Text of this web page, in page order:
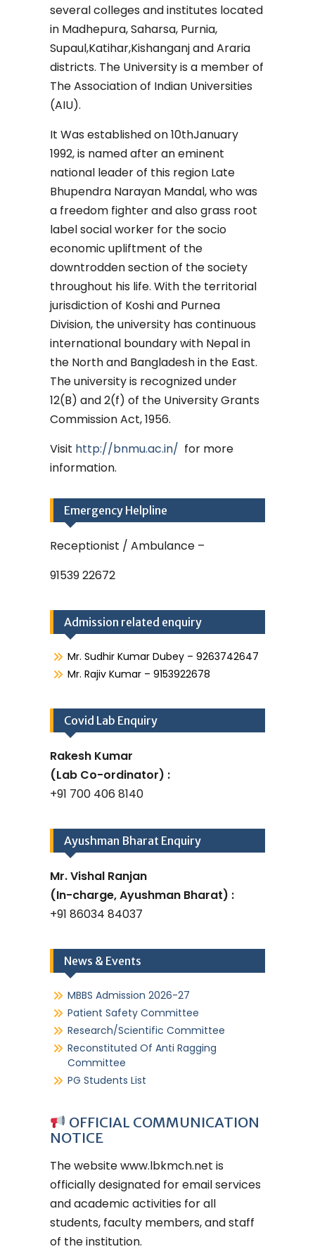
several colleges and institutes located
in Madhepura, Saharsa, Purnia,
Supaul,Katihar,Kishanganj and Araria
districts. The University is a member of
The Association of Indian Universities
(AIU).
It Was established on 10thJanuary
1992, is named after an eminent
national leader of this region Late
Bhupendra Narayan Mandal, who was
a freedom fighter and also grass root
label social worker for the socio
economic upliftment of the
downtrodden section of the society
throughout his life. With the territorial
jurisdiction of Koshi and Purnea
Division, the university has continuous
international boundary with Nepal in
the North and Bangladesh in the East.
The university is recognized under
12(B) and 2(f) of the University Grants
Commission Act, 1956.
Visit http://bnmu.ac.in/ for more
information.
Emergency Helpline
Receptionist / Ambulance –
91539 22672
Admission related enquiry
Mr. Sudhir Kumar Dubey – 9263742647
Mr. Rajiv Kumar – 9153922678
Covid Lab Enquiry
Rakesh Kumar
(Lab Co-ordinator) :
+91 700 406 8140
Ayushman Bharat Enquiry
Mr. Vishal Ranjan
(In-charge, Ayushman Bharat) :
+91 86034 84037
News & Events
MBBS Admission 2026-27
Patient Safety Committee
Research/Scientific Committee
Reconstituted Of Anti Ragging
Committee
PG Students List
OFFICIAL COMMUNICATION
NOTICE
The websitewww.lbkmch.net is
officially designated for email services
and academic activities for all
students, faculty members, and staff
of the institution.